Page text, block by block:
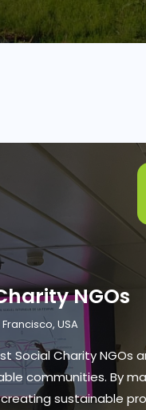
NGOs
USA
Social Charity NGOs
communities. By
sustainable